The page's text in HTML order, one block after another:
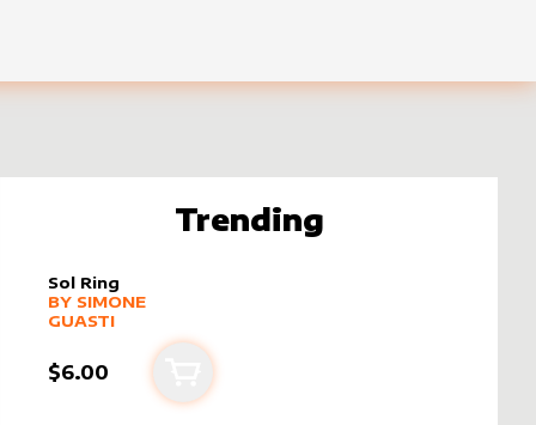
Trending
Sol Ring
alter sleeve
MORE PRODUCTS
BY SIMONE
GUASTI
$6.00 Add to cart